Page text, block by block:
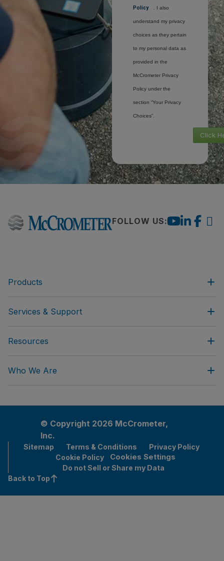
Policy . I also
understand my privacy
choices as they pertain
to my personal data as
provided in the
McCrometer Privacy
Policy under the
section “Your Privacy
Choices”.
Click
FOLLOW US:
Products
Services & Support
Resources
Who We Are
© Copyright 2026 McCrometer,
Inc.
Sitemap Terms & Conditions
Privacy Policy
Cookie Policy
Cookies Settings
Do not Sell or Share my Data
Back to Top